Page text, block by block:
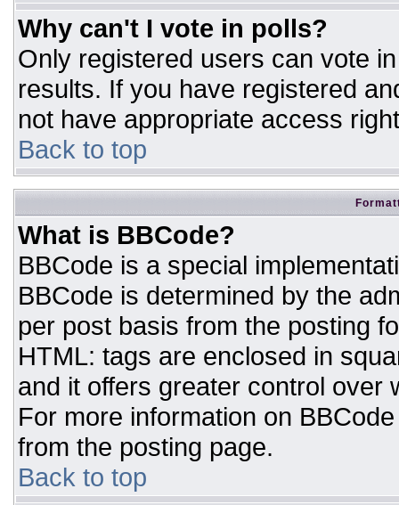
Why can't I vote in polls?
Only registered users can vote
results. If you have registered
not have appropriate access
Back to top
What is BBCode?
BBCode is a special
BBCode is determined by the
per post basis from the posting
HTML: tags are enclosed in
and it offers greater control over
For more information on
from the posting page.
Back to top